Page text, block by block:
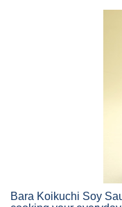
Bara Koikuchi Soy